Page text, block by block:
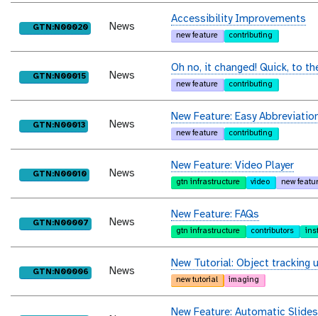
purl
GTN:N00020 News
Accessibility Improvements
new feature contributing
purl
GTN:N00015 News
Oh no, it changed! Quick, to
new feature contributing
purl
GTN:N00013 News
New Feature: Easy
new feature contributing
purl
GTN:N00010 News
New Feature: Video Player
gtn infrastructure video new
purl
GTN:N00007 News
New Feature: FAQs
gtn infrastructure contributors
purl
GTN:N00006 News
New Tutorial: Object tracking
new tutorial imaging
New Feature: Automatic